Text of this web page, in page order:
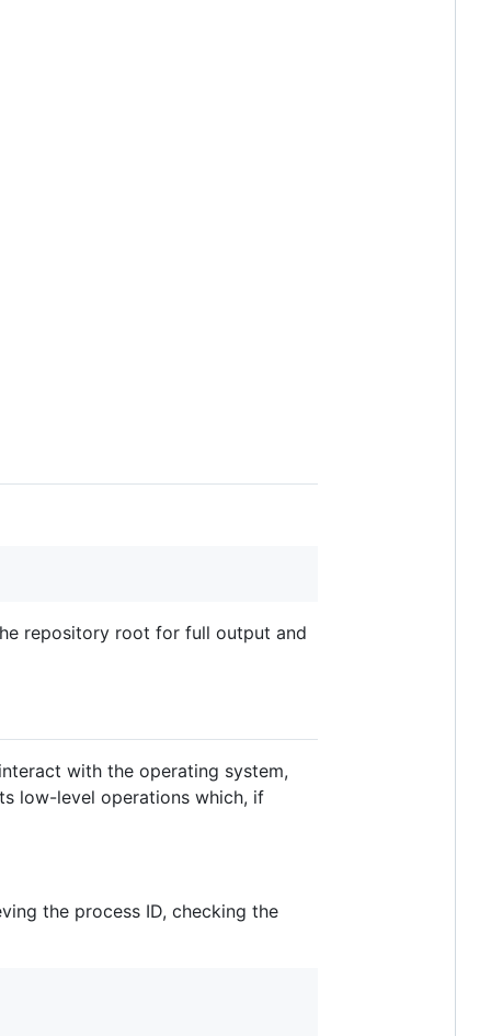
repository root for full output and
with the operating system,
low-level operations which, if
the process ID, checking the